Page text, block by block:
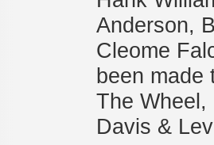
Anderson,
Cleome
been made
The
Davis &